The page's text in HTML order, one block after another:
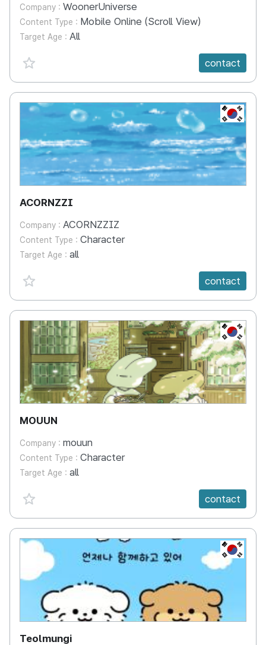
Company : WoonerUniverse
Content Type : Mobile Online (Scroll View)
Target Age : All
favorite {spanVal}
contact
KR
ACORNZZI
Company : ACORNZZIZ
Content Type : Character
Target Age : all
favorite {spanVal}
contact
KR
MOUUN
Company : mouun
Content Type : Character
Target Age : all
favorite {spanVal}
contact
KR
Teolmungi